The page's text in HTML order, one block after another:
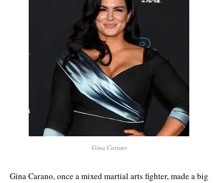
Gina Carano
Gina Carano, once a mixed martial arts fighter, made a big